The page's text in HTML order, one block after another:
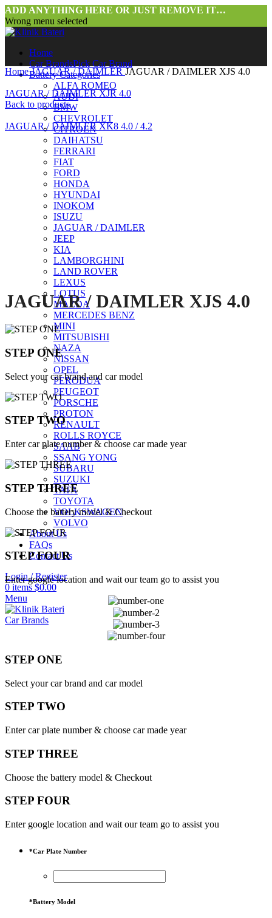
ADD ANYTHING HERE OR JUST REMOVE IT…
Wrong menu selected
Home
Car BrandsPick Car Brand
Battery Categories
ALFA ROMEO
AUDI
BMW
CHEVROLET
CITROEN
DAIHATSU
FERRARI
FIAT
FORD
HONDA
HYUNDAI
INOKOM
ISUZU
JAGUAR / DAIMLER
JEEP
KIA
LAMBORGHINI
LAND ROVER
LEXUS
LOTUS
MAZDA
MERCEDES BENZ
MINI
MITSUBISHI
NAZA
NISSAN
OPEL
PERODUA
PEUGEOT
PORSCHE
PROTON
RENAULT
ROLLS ROYCE
SAAB
SSANG YONG
SUBARU
SUZUKI
TATA
TOYOTA
VOLKSWAGEN
VOLVO
About Us
FAQs
Contact Us
Login / Register
0 items $0.00
Menu
Car Brands
HomeJAGUAR / DAIMLERJAGUAR / DAIMLER XJS 4.0
JAGUAR / DAIMLER XJR 4.0
Back to products
JAGUAR / DAIMLER XK8 4.0 / 4.2
Click to enlarge
JAGUAR / DAIMLER XJS 4.0
STEP ONE
Select your car brand and car model
STEP TWO
Enter car plate number & choose car made year
STEP THREE
Choose the battery model & Checkout
STEP FOUR
Enter google location and wait our team go to assist you
STEP ONE
Select your car brand and car model
STEP TWO
Enter car plate number & choose car made year
STEP THREE
Choose the battery model & Checkout
STEP FOUR
Enter google location and wait our team go to assist you
*Car Plate Number
*Battery Model